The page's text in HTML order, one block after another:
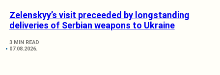
Zelenskyy’s visit preceeded by longstanding
deliveries of Serbian weapons to Ukraine
3 MIN READ
07.08.2026.